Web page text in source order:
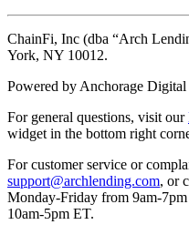
ChainFi, Inc (dba “Arch
York, NY 10012.
Powered by Anchorage
For general questions, visit our
widget in the bottom right
For customer service or
support@archlending.com, or
Monday-Friday from 9am-
10am-5pm ET.